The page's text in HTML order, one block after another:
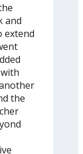
and
extend
the